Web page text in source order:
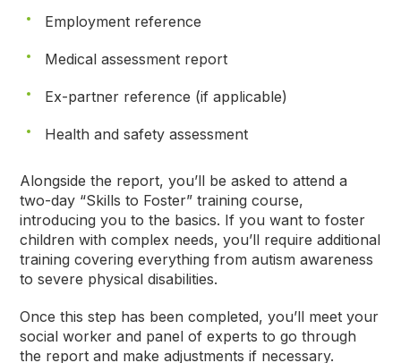
Employment reference
Medical assessment report
Ex-partner reference (if applicable)
Health and safety assessment
Alongside the report, you’ll be asked to attend a
two-day “Skills to Foster” training course,
introducing you to the basics. If you want to foster
children with complex needs, you’ll require additional
training covering everything from autism awareness
to severe physical disabilities.
Once this step has been completed, you’ll meet your
social worker and panel of experts to go through
the report and make adjustments if necessary.